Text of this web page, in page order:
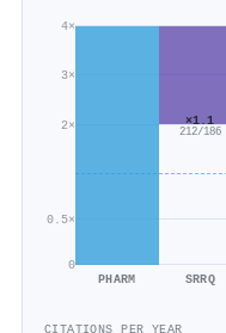
0
0.5×
2×
3×
4×
PHARM
×1.1
212/186
SRRQ
CITATIONS PER YEAR